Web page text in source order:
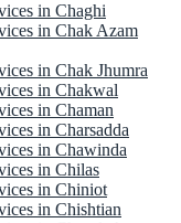
in Chaghi
in Chak Azam
in Chak Jhumra
in Chakwal
in Chaman
in Charsadda
in Chawinda
in Chilas
in Chiniot
in Chishtian